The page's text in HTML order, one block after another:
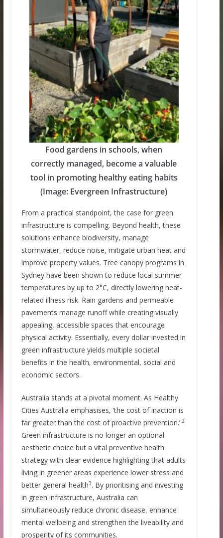
Food gardens in schools, when
correctly managed, become a valuable
tool in promoting healthy eating habits
(Image: Evergreen Infrastructure)
From a practical standpoint, the case for green
infrastructure is compelling. Beyond health, these
solutions enhance biodiversity, manage
stormwater, reduce noise, mitigate urban heat and
improve property values. Tree canopy programs in
Sydney have been shown to reduce local summer
temperatures by up to 2°C, directly lowering heat-
related illness risk. Rain gardens and permeable
pavements manage runoff while creating visually
appealing, accessible spaces that encourage
physical activity. Essentially, every dollar invested in
green infrastructure yields multiple societal
benefits in the health, environmental, social and
economic sectors.
Australia stands at a pivotal moment. As Healthy
Cities Australia emphasises, ‘the cost of inaction is
far greater than the cost of proactive prevention.’2
Green infrastructure is no longer an optional
aesthetic choice but a vital preventive health
strategy with clear evidence highlighting that adults
living in greener areas experience lower stress and
better general health3. By prioritising and investing
in green infrastructure, Australia can
simultaneously reduce chronic disease, enhance
mental wellbeing and strengthen the liveability and
prosperity of its communities.